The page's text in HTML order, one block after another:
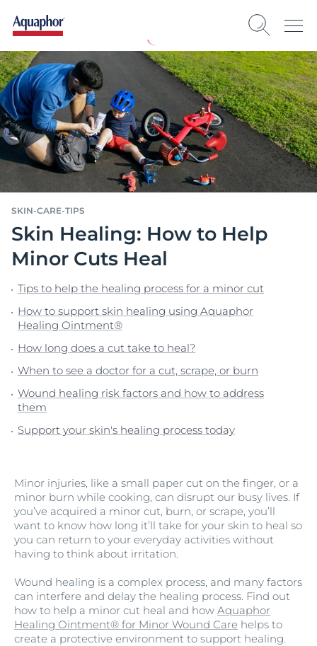
SKIN-CARE-TIPS
Skin Healing: How to Help
Minor Cuts Heal
Tips to help the healing process for a minor cut
How to support skin healing using Aquaphor
Healing Ointment®
How long does a cut take to heal?
When to see a doctor for a cut, scrape, or burn
Wound healing risk factors and how to address
them
Support your skin's healing process today
Minor injuries, like a small paper cut on the finger, or a
minor burn while cooking, can disrupt our busy lives. If
you’ve acquired a minor cut, burn, or scrape, you’ll
want to know how long it’ll take for your skin to heal so
you can return to your everyday activities without
having to think about irritation.
Wound healing is a complex process, and many factors
can interfere and delay the healing process. Find out
how to help a minor cut heal and how Aquaphor
Healing Ointment® for Minor Wound Care helps to
create a protective environment to support healing.